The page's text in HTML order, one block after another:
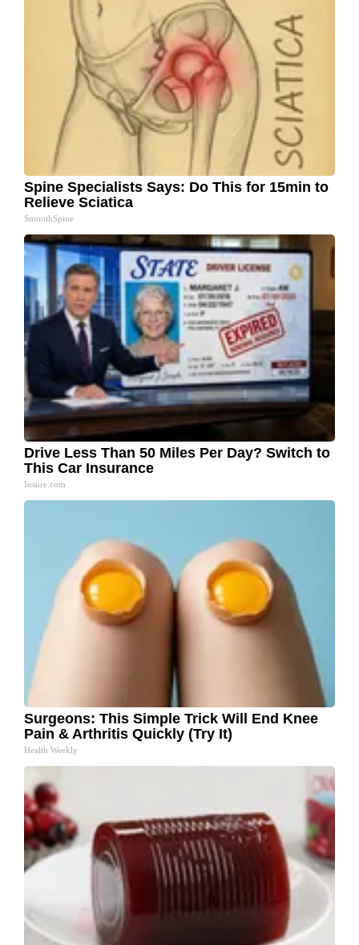
Spine Specialists Says: Do This for 15min to
Relieve Sciatica
SmoothSpine
Drive Less Than 50 Miles Per Day? Switch to
This Car Insurance
Insure.com
Surgeons: This Simple Trick Will End Knee
Pain & Arthritis Quickly (Try It)
Health Weekly